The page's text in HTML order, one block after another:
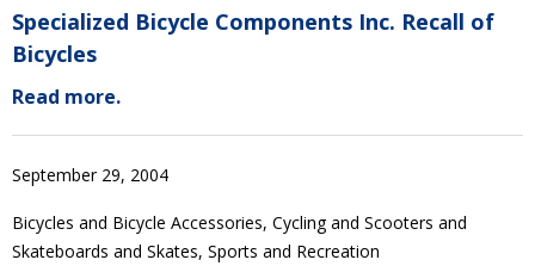
Specialized Bicycle Components Inc. Recall of
Bicycles
Read more.
September 29, 2004
Bicycles and Bicycle Accessories, Cycling and Scooters and
Skateboards and Skates, Sports and Recreation